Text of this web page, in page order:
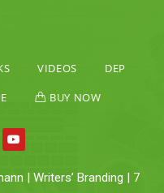
VIDEOS
DEP
BUY NOW
| Writers’ Branding | 7